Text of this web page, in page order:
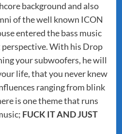
background and also
of the well known ICON
entered the bass music
With his Drop
your subwoofers, he will
life, that you never knew
ranging from blink
is one theme that runs
FUCK IT AND JUST